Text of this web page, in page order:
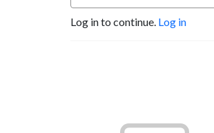
Log in to continue. Log in